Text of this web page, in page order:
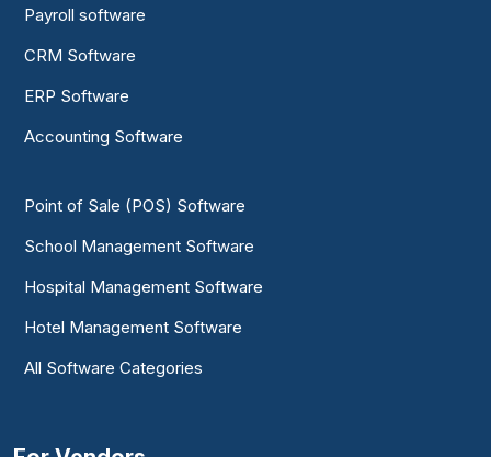
Payroll software
CRM Software
ERP Software
Accounting Software
Point of Sale (POS) Software
School Management Software
Hospital Management Software
Hotel Management Software
All Software Categories